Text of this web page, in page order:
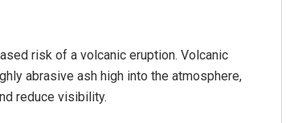
risk of a volcanic eruption. Volcanic
abrasive ash high into the atmosphere,
reduce visibility.